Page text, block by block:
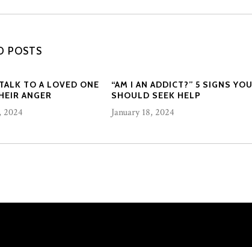
POSTS
TO A LOVED ONE
ANGER
2024
“AM I AN ADDICT?” 5 SIGNS YOU
SHOULD SEEK HELP
January 18, 2024